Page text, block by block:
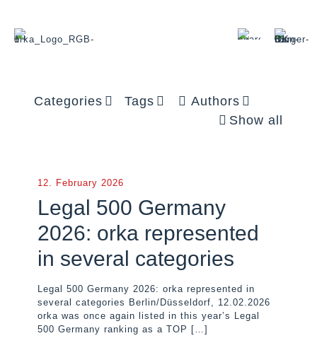
Categories Tags
Authors
Show all
12. February 2026
Legal 500 Germany
2026: orka represented
in several categories
Legal 500 Germany 2026: orka represented in
several categories Berlin/Düsseldorf, 12.02.2026
orka was once again listed in this year’s Legal
500 Germany ranking as a TOP […]